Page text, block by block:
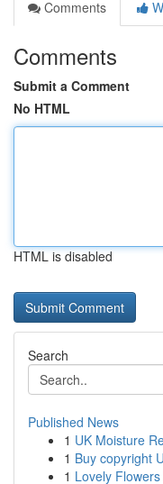
Comments
Comments
Submit a Comment
No HTML
HTML is disabled
Search
Published News
1 UK Moisture
1 Buy copyright
1 Lovely